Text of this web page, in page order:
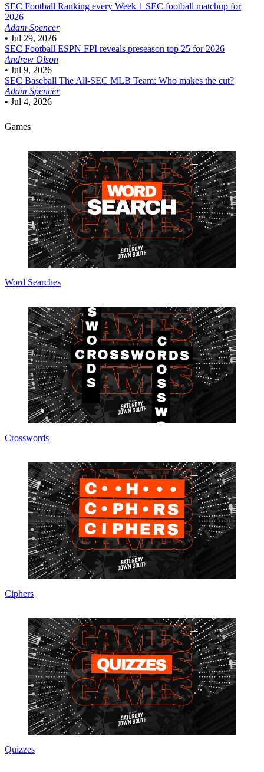
SEC Football Ranking every Week 1 SEC football matchup for
2026
Adam Spencer
• Jul 29, 2026
SEC Football ESPN FPI reveals preseason top 25 for 2026
Andrew Olson
• Jul 9, 2026
SEC Baseball The All-SEC MLB Team: Who makes the cut?
Adam Spencer
• Jul 4, 2026
Games
Word Searches
Crosswords
Ciphers
Quizzes